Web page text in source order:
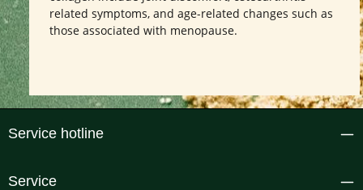
related symptoms, and age-related changes such as
those associated with menopause.
Service hotline
Service